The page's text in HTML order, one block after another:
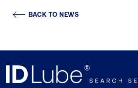
BACK TO NEWS